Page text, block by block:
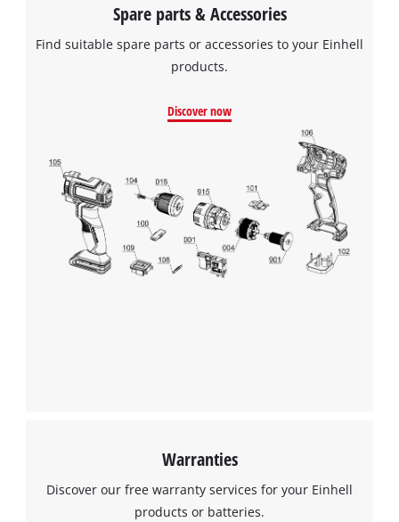
Spare parts & Accessories
Find suitable spare parts or accessories to your Einhell
products.
Discover now
Warranties
Discover our free warranty services for your Einhell
products or batteries.